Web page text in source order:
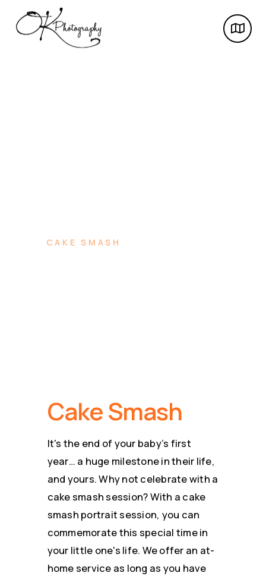
CAKE SMASH
Cake Smash
It's the end of your baby’s first
year… a huge milestone in their life,
and yours. Why not celebrate with a
cake smash session? With a cake
smash portrait session, you can
commemorate this special time in
your little one's life. We offer an at-
home service as long as you have